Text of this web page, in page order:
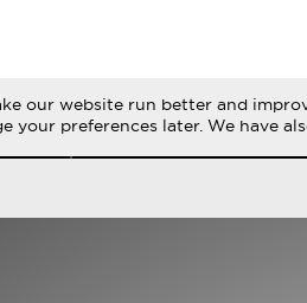
KAIKKI LIFE
our website run better and
your preferences later. We have